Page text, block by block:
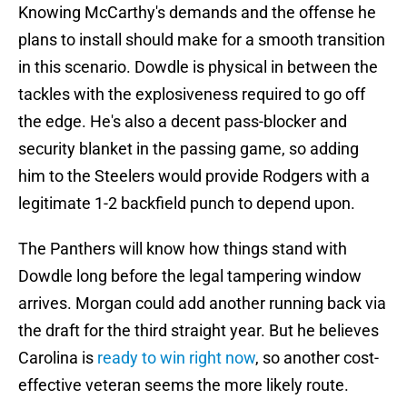
Knowing McCarthy's demands and the offense he
plans to install should make for a smooth transition
in this scenario. Dowdle is physical in between the
tackles with the explosiveness required to go off
the edge. He's also a decent pass-blocker and
security blanket in the passing game, so adding
him to the Steelers would provide Rodgers with a
legitimate 1-2 backfield punch to depend upon.
The Panthers will know how things stand with
Dowdle long before the legal tampering window
arrives. Morgan could add another running back via
the draft for the third straight year. But he believes
Carolina is ready to win right now, so another cost-
effective veteran seems the more likely route.